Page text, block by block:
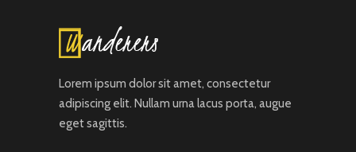
Lorem ipsum dolor sit amet, consectetur
adipiscing elit. Nullam urna lacus porta, augue
eget sagittis.